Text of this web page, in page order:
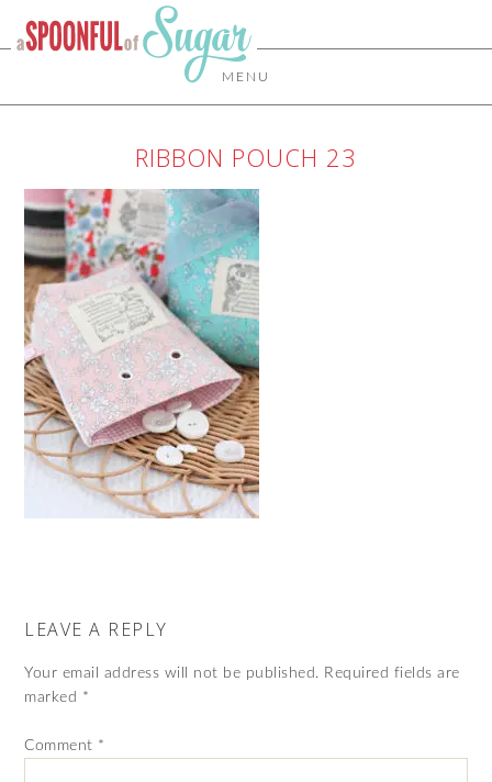
MENU
RIBBON POUCH 23
LEAVE A REPLY
Your email address will not be published. Required fields are
marked *
Comment *